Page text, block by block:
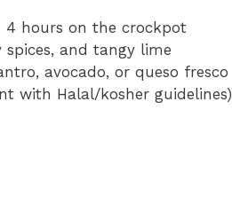
4 hours on the crockpot
and tangy lime
avocado, or queso fresco
with Halal/kosher guidelines)